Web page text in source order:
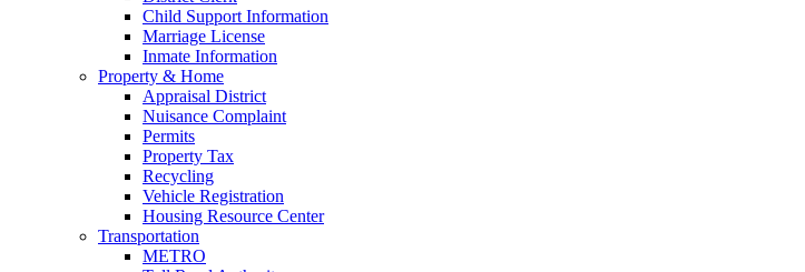
Child Support Information
Marriage License
Inmate Information
Property & Home
Appraisal District
Nuisance Complaint
Permits
Property Tax
Recycling
Vehicle Registration
Housing Resource Center
Transportation
METRO